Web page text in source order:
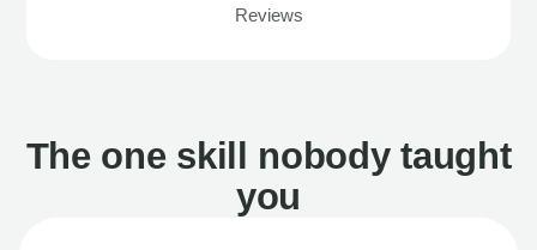
Reviews
The one skill nobody taught
you